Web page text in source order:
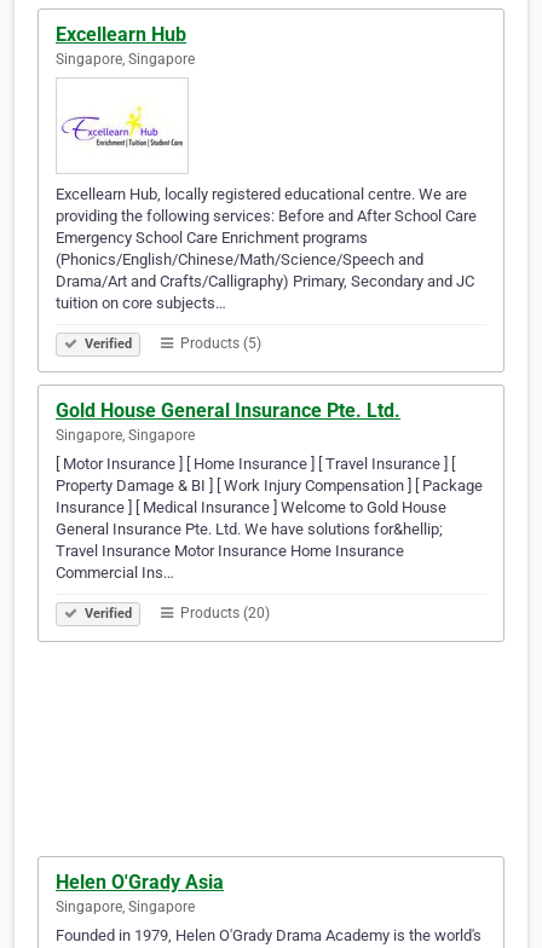
Excellearn Hub
Singapore, Singapore
Excellearn Hub, locally registered educational centre. We are
providing the following services: Before and After School Care
Emergency School Care Enrichment programs
(Phonics/English/Chinese/Math/Science/Speech and
Drama/Art and Crafts/Calligraphy) Primary, Secondary and JC
tuition on core subjects…
Verified Products (5)
Gold House General Insurance Pte. Ltd.
Singapore, Singapore
[ Motor Insurance ] [ Home Insurance ] [ Travel Insurance ] [
Property Damage & BI ] [ Work Injury Compensation ] [ Package
Insurance ] [ Medical Insurance ] Welcome to Gold House
General Insurance Pte. Ltd. We have solutions for&hellip;
Travel Insurance Motor Insurance Home Insurance
Commercial Ins…
Verified Products (20)
Helen O'Grady Asia
Singapore, Singapore
Founded in 1979, Helen O'Grady Drama Academy is the world's